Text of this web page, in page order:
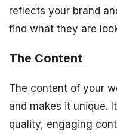
reflects your brand
find what they are
The Content
The content of your
and makes it unique.
quality, engaging